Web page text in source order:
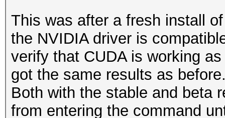
This was after a fresh install
the NVIDIA driver is
verify that CUDA is working
got the same results as
Both with the stable and beta
from entering the command